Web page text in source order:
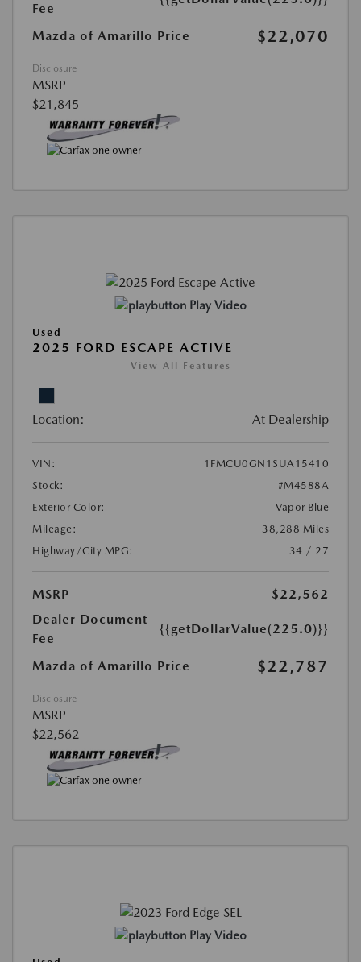
Fee
Mazda of Amarillo Price $22,070
Disclosure
MSRP
$21,845
Play Video
Used
2025 FORD ESCAPE ACTIVE
View All Features
Location: At Dealership
VIN:
1FMCU0GN1SUA15410
Stock:
#M4588A
Exterior Color:
Vapor Blue
Mileage:
38,288 Miles
Highway/City MPG:
34 / 27
MSRP
$22,562
Dealer Document
Fee
{{getDollarValue(225.0)}}
Mazda of Amarillo Price $22,787
Disclosure
MSRP
$22,562
Play Video